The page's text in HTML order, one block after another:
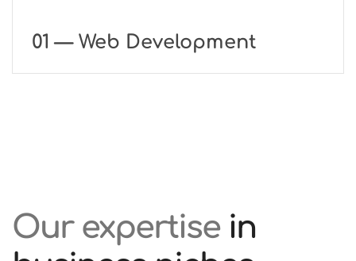
01 — Web Development
Our expertise in